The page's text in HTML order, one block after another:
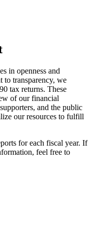
in openness and
to transparency, we
tax returns. These
of our financial
and the public
our resources to fulfill
for each fiscal year. If
feel free to